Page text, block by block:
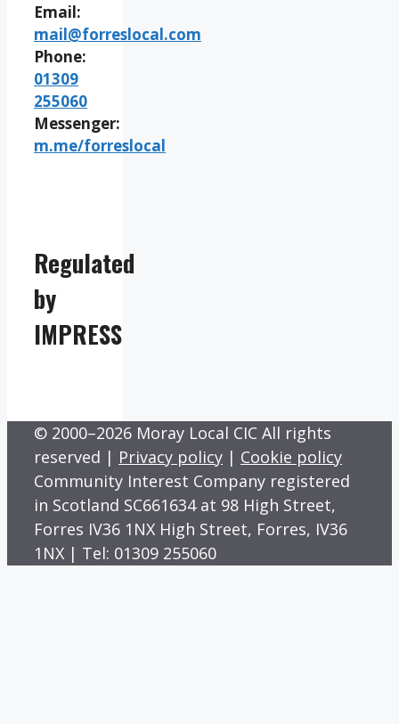
Email:
mail@forreslocal.com
Phone:
01309
255060
Messenger:
m.me/forreslocal
Regulated
by
IMPRESS
© 2000–2026 Moray Local CIC All rights
reserved | Privacy policy | Cookie policy
Community Interest Company registered
in Scotland SC661634 at 98 High Street,
Forres IV36 1NX High Street, Forres, IV36
1NX | Tel: 01309 255060